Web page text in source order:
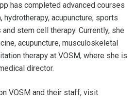
has completed advanced courses
hydrotherapy, acupuncture, sports
stem cell therapy. Currently, she
acupuncture, musculoskeletal
therapy at VOSM, where she is
director.
VOSM and their staff, visit